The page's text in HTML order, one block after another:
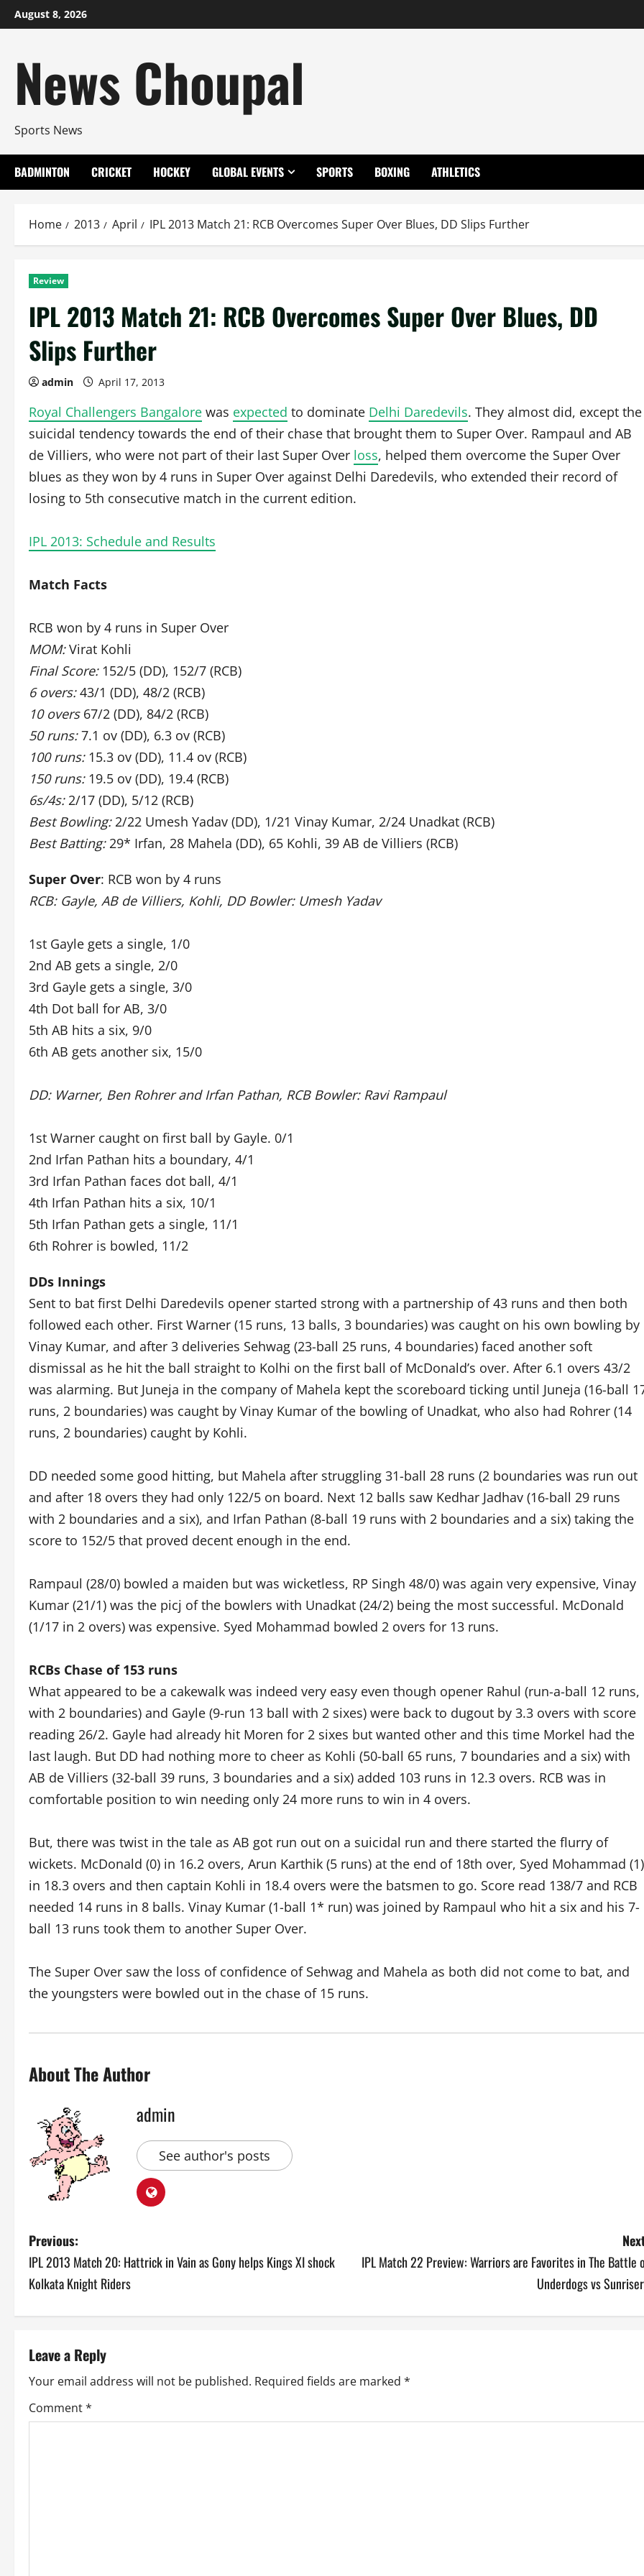
Skip
to
August 8, 2026
News Choupal
Sports News
BADMINTON CRICKET HOCKEY GLOBAL EVENTS SPORTS BOXING ATHLETICS
Home 2013 April IPL 2013 Match 21: RCB Overcomes Super Over Blues, DD Slips Further
Review
IPL 2013 Match 21: RCB Overcomes Super Over Blues, DD
Slips Further
admin April 17, 2013
Royal Challengers Bangalore was expected to dominate Delhi Daredevils. They almost did, except the
suicidal tendency towards the end of their chase that brought them to Super Over. Rampaul and AB
de Villiers, who were not part of their last Super Over loss, helped them overcome the Super Over
blues as they won by 4 runs in Super Over against Delhi Daredevils, who extended their record of
losing to 5th consecutive match in the current edition.
IPL 2013: Schedule and Results
Match Facts
RCB won by 4 runs in Super Over
MOM:Virat Kohli
Final Score:152/5 (DD), 152/7 (RCB)
6 overs:43/1 (DD), 48/2 (RCB)
10 overs67/2 (DD), 84/2 (RCB)
50 runs:7.1 ov (DD), 6.3 ov (RCB)
100 runs:15.3 ov (DD), 11.4 ov (RCB)
150 runs:19.5 ov (DD), 19.4 (RCB)
6s/4s:2/17 (DD), 5/12 (RCB)
Best Bowling:2/22 Umesh Yadav (DD), 1/21 Vinay Kumar, 2/24 Unadkat (RCB)
Best Batting:29* Irfan, 28 Mahela (DD), 65 Kohli, 39 AB de Villiers (RCB)
Super Over: RCB won by 4 runs
RCB: Gayle, AB de Villiers, Kohli, DD Bowler: Umesh Yadav
1st Gayle gets a single, 1/0
2nd AB gets a single, 2/0
3rd Gayle gets a single, 3/0
4th Dot ball for AB, 3/0
5th AB hits a six, 9/0
6th AB gets another six, 15/0
DD: Warner, Ben Rohrer and Irfan Pathan, RCB Bowler: Ravi Rampaul
1st Warner caught on first ball by Gayle. 0/1
2nd Irfan Pathan hits a boundary, 4/1
3rd Irfan Pathan faces dot ball, 4/1
4th Irfan Pathan hits a six, 10/1
5th Irfan Pathan gets a single, 11/1
6th Rohrer is bowled, 11/2
DDs Innings
Sent to bat first Delhi Daredevils opener started strong with a partnership of 43 runs and then both
followed each other. First Warner (15 runs, 13 balls, 3 boundaries) was caught on his own bowling by
Vinay Kumar, and after 3 deliveries Sehwag (23-ball 25 runs, 4 boundaries) faced another soft
dismissal as he hit the ball straight to Kolhi on the first ball of McDonald’s over. After 6.1 overs 43/2
was alarming. But Juneja in the company of Mahela kept the scoreboard ticking until Juneja (16-ball
runs, 2 boundaries) was caught by Vinay Kumar of the bowling of Unadkat, who also had Rohrer (14
runs, 2 boundaries) caught by Kohli.
DD needed some good hitting, but Mahela after struggling 31-ball 28 runs (2 boundaries was run out
and after 18 overs they had only 122/5 on board. Next 12 balls saw Kedhar Jadhav (16-ball 29 runs
with 2 boundaries and a six), and Irfan Pathan (8-ball 19 runs with 2 boundaries and a six) taking the
score to 152/5 that proved decent enough in the end.
Rampaul (28/0) bowled a maiden but was wicketless, RP Singh 48/0) was again very expensive, Vinay
Kumar (21/1) was the picj of the bowlers with Unadkat (24/2) being the most successful. McDonald
(1/17 in 2 overs) was expensive. Syed Mohammad bowled 2 overs for 13 runs.
RCBs Chase of 153 runs
What appeared to be a cakewalk was indeed very easy even though opener Rahul (run-a-ball 12 runs,
with 2 boundaries) and Gayle (9-run 13 ball with 2 sixes) were back to dugout by 3.3 overs with score
reading 26/2. Gayle had already hit Moren for 2 sixes but wanted other and this time Morkel had the
last laugh. But DD had nothing more to cheer as Kohli (50-ball 65 runs, 7 boundaries and a six) with
AB de Villiers (32-ball 39 runs, 3 boundaries and a six) added 103 runs in 12.3 overs. RCB was in
comfortable position to win needing only 24 more runs to win in 4 overs.
But, there was twist in the tale as AB got run out on a suicidal run and there started the flurry of
wickets. McDonald (0) in 16.2 overs, Arun Karthik (5 runs) at the end of 18th over, Syed Mohammad (1)
in 18.3 overs and then captain Kohli in 18.4 overs were the batsmen to go. Score read 138/7 and RCB
needed 14 runs in 8 balls. Vinay Kumar (1-ball 1* run) was joined by Rampaul who hit a six and his 7-
ball 13 runs took them to another Super Over.
The Super Over saw the loss of confidence of Sehwag and Mahela as both did not come to bat, and
the youngsters were bowled out in the chase of 15 runs.
About The Author
admin
See author's posts
P
o
n
a
v
Previous:
IPL 2013 Match 20: Hattrick in Vain as Gony helps Kings XI shock
Kolkata Knight Riders
IPL Match 22 Preview: Warriors are Favorites in The Battle
Underdogs vs
Leave a Reply
Your email address will not be published. Required fields are marked *
Comment*